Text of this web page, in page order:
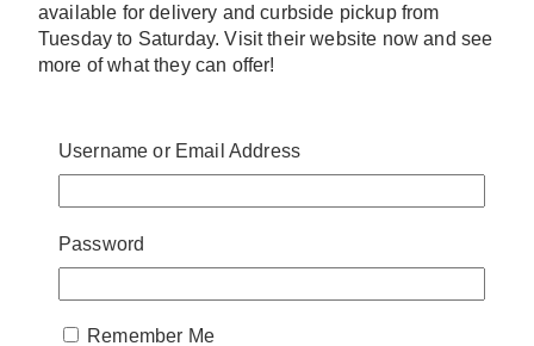
available for delivery and curbside pickup from
Tuesday to Saturday. Visit their website now and see
more of what they can offer!
L1V 6K3, Canada
Username or Email Address
Password
Remember Me